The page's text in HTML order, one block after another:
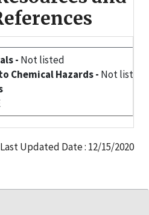
- Not listed
Chemical Hazards - Not listed
Last Updated Date : 12/15/2020